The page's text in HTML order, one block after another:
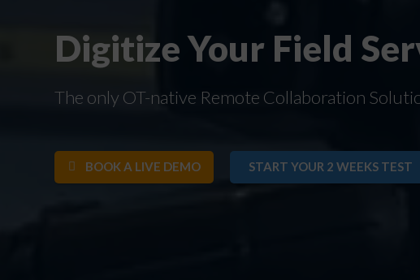
Digitize Your Field
The only OT-native Remote Collaboration
BOOK A LIVE DEMO START YOUR 2 WEEKS TEST